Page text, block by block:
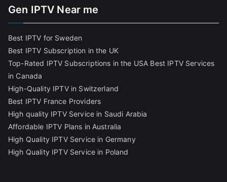
Gen IPTV Near me
Best IPTV for Sweden
Best IPTV Subscription in the UK
Top-Rated IPTV Subscriptions in the USA Best IPTV Services
in Canada
High-Quality IPTV in Switzerland
Best IPTV France Providers
High quality IPTV Service in Saudi Arabia
Affordable IPTV Plans in Australia
High Quality IPTV Service in Germany
High Quality IPTV Service in Poland